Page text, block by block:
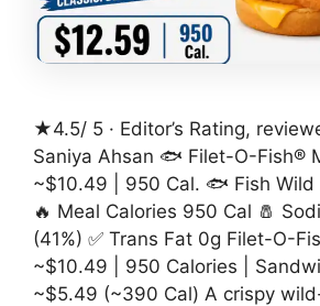
★4.5/ 5 · Editor’s Rating,
Saniya Ahsan 🐟 Filet-O-Fish®
~$10.49 | 950 Cal. 🐟 Fish Wild
🔥 Meal Calories 950 Cal 🧂
(41%) ✅ Trans Fat 0g Filet-O-
~$10.49 | 950 Calories |
~$5.49 (~390 Cal) A crispy